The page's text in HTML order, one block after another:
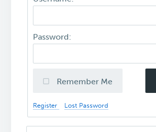
Password:
Remember Me
Register Lost Password